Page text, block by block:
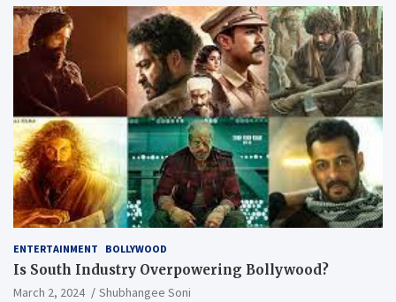
ENTERTAINMENT BOLLYWOOD
Is South Industry Overpowering Bollywood?
March 2, 2024 Shubhangee Soni